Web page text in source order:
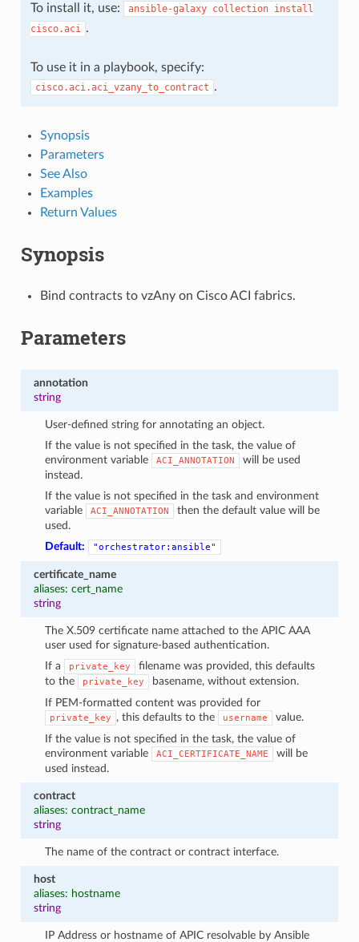
To install it, use: ansible-galaxy collection install
cisco.aci .
To use it in a playbook, specify:
cisco.aci.aci_vzany_to_contract .
Synopsis
Parameters
See Also
Examples
Return Values
Synopsis
Bind contracts to vzAny on Cisco ACI fabrics.
Parameters
annotation
string
User-defined string for annotating an object.
If the value is not specified in the task, the value of
environment variable
ACI_ANNOTATION
will be used
instead.
If the value is not specified in the task and environment
variable
ACI_ANNOTATION
then the default value will be
used.
Default:
"orchestrator:ansible"
certificate_name
aliases: cert_name
string
The X.509 certificate name attached to the APIC AAA
user used for signature-based authentication.
If a
private_key
filename was provided, this defaults
to the
private_key
basename, without extension.
If PEM-formatted content was provided for
private_key , this defaults to the username
value.
If the value is not specified in the task, the value of
environment variable
ACI_CERTIFICATE_NAME
will be
used instead.
contract
aliases: contract_name
string
The name of the contract or contract interface.
host
aliases: hostname
string
IP Address or hostname of APIC resolvable by Ansible